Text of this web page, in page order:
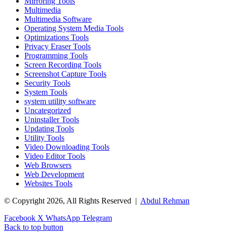
Multimedia
Multimedia Software
Operating System Media Tools
Optimizations Tools
Privacy Eraser Tools
Programming Tools
Screen Recording Tools
Screenshot Capture Tools
Security Tools
System Tools
system utility software
Uncategorized
Uninstaller Tools
Updating Tools
Utility Tools
Video Downloading Tools
Video Editor Tools
Web Browsers
Web Development
Websites Tools
© Copyright 2026, All Rights Reserved | Abdul Rehman
Facebook X WhatsApp Telegram
Back to top button